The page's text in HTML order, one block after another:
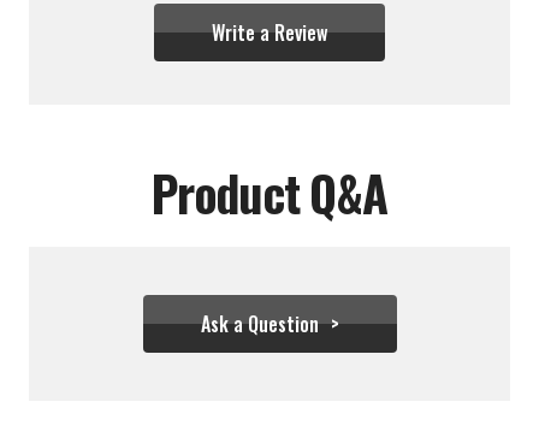
Write a Review
Product Q&A
Ask a Question